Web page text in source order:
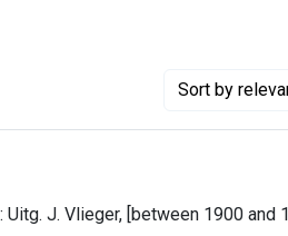
Sortby
Number of
Uitg. J. Vlieger, [between 1900 and